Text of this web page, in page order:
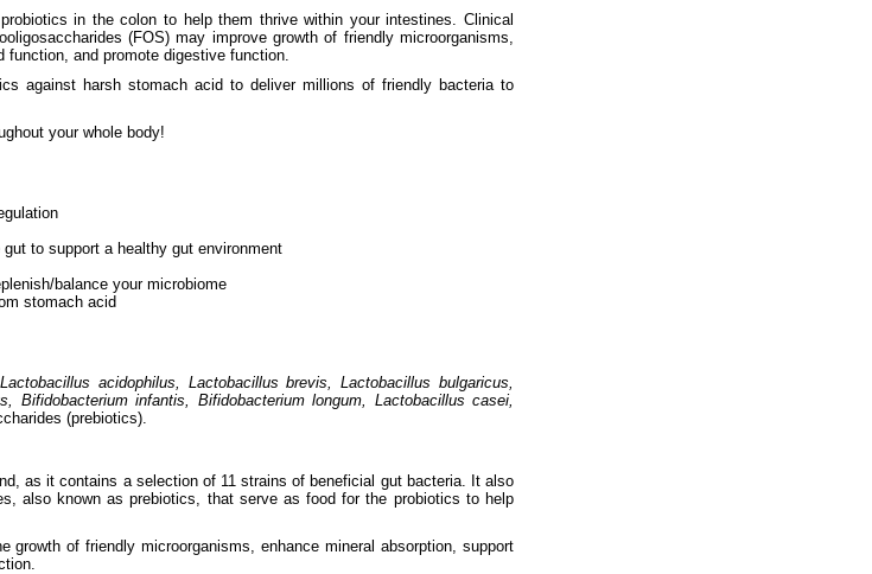
in the colon to help them thrive within your intestines. Clinical
(FOS) may improve growth of friendly microorganisms,
function, and promote digestive function.
against harsh stomach acid to deliver millions of friendly bacteria to
your whole body!
to support a healthy gut environment
balance your microbiome
stomach acid
acidophilus, Lactobacillus brevis, Lactobacillus bulgaricus,
Bifidobacterium infantis, Bifidobacterium longum, Lactobacillus casei,
(prebiotics).
as it contains a selection of 11 strains of beneficial gut bacteria. It also
also known as prebiotics, that serve as food for the probiotics to help
of friendly microorganisms, enhance mineral absorption, support